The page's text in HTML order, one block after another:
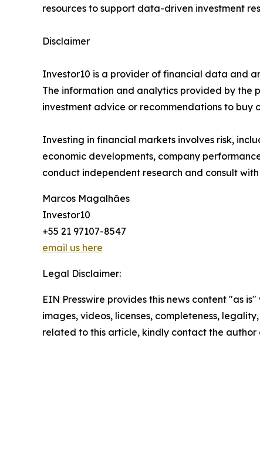
resources to support data-driven investment
Disclaimer
Investor10 is a provider of financial data and
The information and analytics provided by
investment advice or recommendations to buy
Investing in financial markets involves risk,
economic developments, company
conduct independent research and consult
Marcos Magalhães
Investor10
+55 21 97107-8547
email us here
Legal Disclaimer:
EIN Presswire provides this news content "as
images, videos, licenses, completeness,
related to this article, kindly contact the author